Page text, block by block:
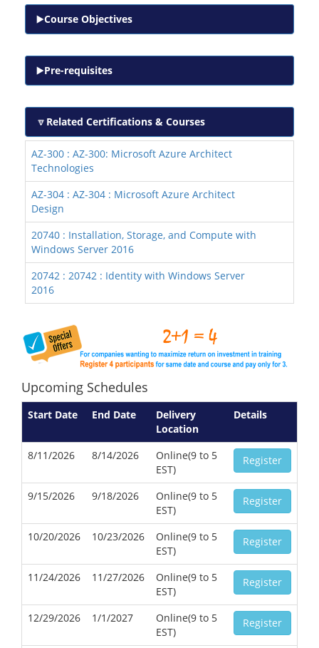
Course Objectives
Pre-requisites
Related Certifications & Courses
AZ-300 : AZ-300: Microsoft Azure Architect
Technologies
AZ-304 : AZ-304 : Microsoft Azure Architect
Design
20740 : Installation, Storage, and Compute with
Windows Server 2016
20742 : 20742 : Identity with Windows Server
2016
Upcoming Schedules
Start Date End Date
Delivery
Location
Details
8/11/2026 8/14/2026
Online(9 to 5
EST)
Register
9/15/2026 9/18/2026
Online(9 to 5
EST)
Register
10/20/2026 10/23/2026
Online(9 to 5
EST)
Register
11/24/2026 11/27/2026
Online(9 to 5
EST)
Register
12/29/2026 1/1/2027
Online(9 to 5
EST)
Register